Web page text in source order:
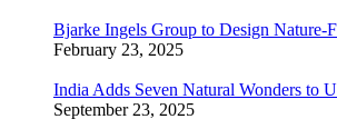
Bjarke Ingels Group to Design Nature-
February 23, 2025
India Adds Seven Natural Wonders to
September 23, 2025